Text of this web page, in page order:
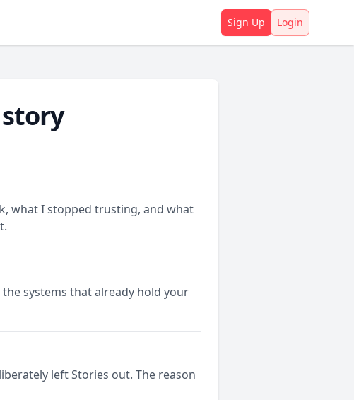
Sign Up Login
what I stopped trusting, and what
systems that already hold your
left Stories out. The reason